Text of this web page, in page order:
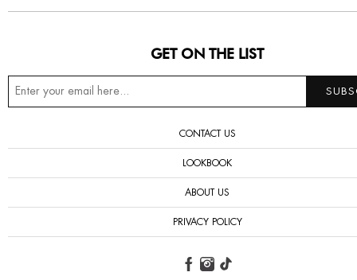
GET ON THE LIST
CONTACT US
LOOKBOOK
ABOUT US
PRIVACY POLICY